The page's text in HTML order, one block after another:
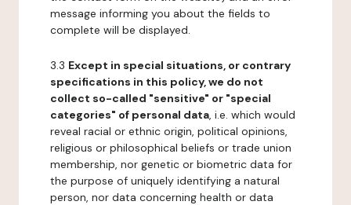
message informing you about the fields to
complete will be displayed.
3.3 Except in special situations, or contrary
specifications in this policy, we do not
collect so-called "sensitive" or "special
categories" of personal data, i.e. which would
reveal racial or ethnic origin, political opinions,
religious or philosophical beliefs or trade union
membership, nor genetic or biometric data for
the purpose of uniquely identifying a natural
person, nor data concerning health or data